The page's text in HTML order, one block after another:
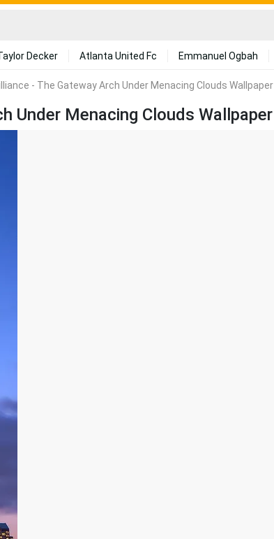
Decker Atlanta United Fc Emmanuel Ogbah
- The Gateway Arch Under Menacing Clouds Wallpaper
Under Menacing Clouds Wallpaper